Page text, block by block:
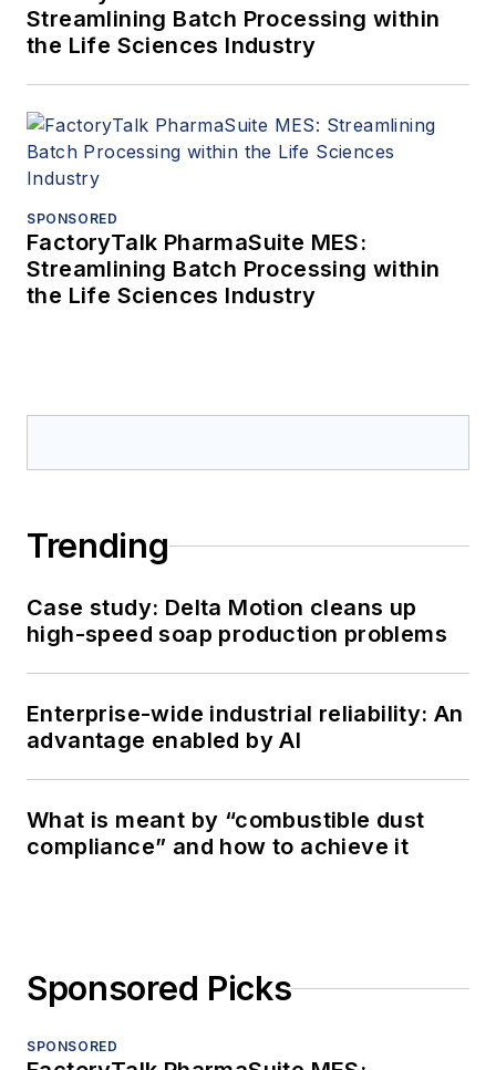
Streamlining Batch Processing within
the Life Sciences Industry
SPONSORED
FactoryTalk PharmaSuite MES:
Streamlining Batch Processing within
the Life Sciences Industry
Trending
Case study: Delta Motion cleans up
high-speed soap production problems
Enterprise-wide industrial reliability: An
advantage enabled by AI
What is meant by “combustible dust
compliance” and how to achieve it
Sponsored Picks
SPONSORED